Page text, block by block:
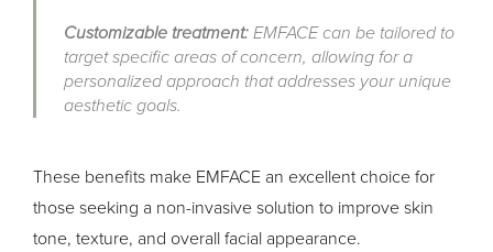
Customizable treatment:EMFACE can be tailored to
target specific areas of concern, allowing for a
personalized approach that addresses your unique
aesthetic goals.
These benefits make EMFACE an excellent choice for
those seeking a non-invasive solution to improve skin
tone, texture, and overall facial appearance.